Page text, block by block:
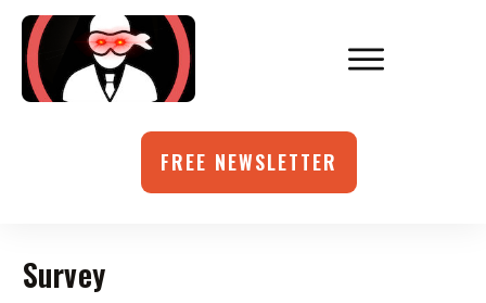
FREE NEWSLETTER
Survey